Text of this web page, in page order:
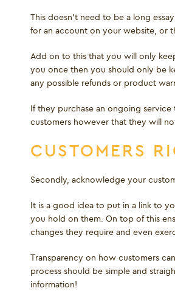
This doesn’t need to be a long
for an account on your website, or
Add on to this that you will only
you once then you should only be
any possible refunds or product
If they purchase an ongoing
customers however that they will
CUSTOMERS
Secondly, acknowledge your
It is a good idea to put in a link to
you hold on them. On top of this
changes they require and even
Transparency on how customers
process should be simple and
information!